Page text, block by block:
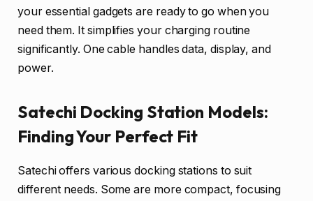
your essential gadgets are ready to go when you
need them. It simplifies your charging routine
significantly. One cable handles data, display, and
power.
Satechi Docking Station Models:
Finding Your Perfect Fit
Satechi offers various docking stations to suit
different needs. Some are more compact, focusing